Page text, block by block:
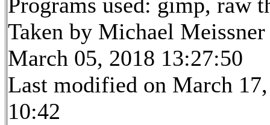
Programs used: gimp, raw
Taken by Michael Meissner
March 05, 2018 13:27:50
Last modified on March
10:42